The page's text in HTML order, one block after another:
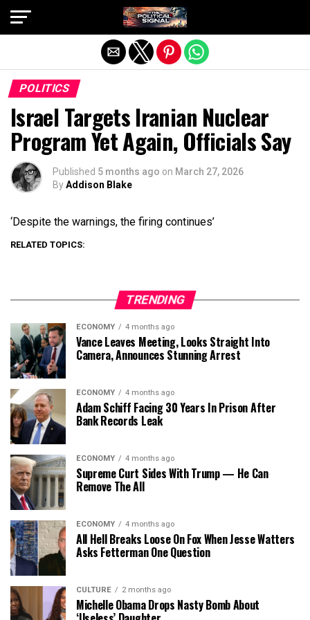
POLITICS
Israel Targets Iranian Nuclear
Program Yet Again, Officials Say
Published 5 months ago on March 27, 2026
ByAddison Blake
‘Despite the warnings, the firing continues’
RELATED TOPICS:
TRENDING
ECONOMY 4 months ago
Vance Leaves Meeting, Looks Straight Into
Camera, Announces Stunning Arrest
ECONOMY 4 months ago
Adam Schiff Facing 30 Years In Prison After
Bank Records Leak
ECONOMY 4 months ago
Supreme Curt Sides With Trump — He Can
Remove The All
ECONOMY 4 months ago
All Hell Breaks Loose On Fox When Jesse Watters
Asks Fetterman One Question
CULTURE 2 months ago
Michelle Obama Drops Nasty Bomb About
Exit mobile version